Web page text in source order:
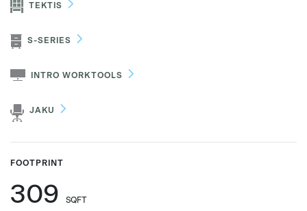
TEKTIS
S-SERIES
INTRO WORKTOOLS
JAKU
FOOTPRINT
309 SQFT
Profession*
Zip/Postal Code